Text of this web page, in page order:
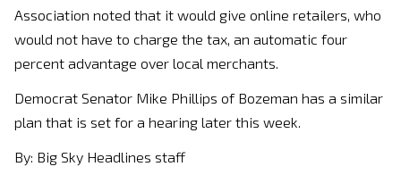
Association noted that it would give online retailers, who
would not have to charge the tax, an automatic four
percent advantage over local merchants.
Democrat Senator Mike Phillips of Bozeman has a similar
plan that is set for a hearing later this week.
By: Big Sky Headlines staff